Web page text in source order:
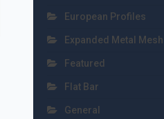
European Profiles
Expanded Metal Mesh
Featured
Flat Bar
General